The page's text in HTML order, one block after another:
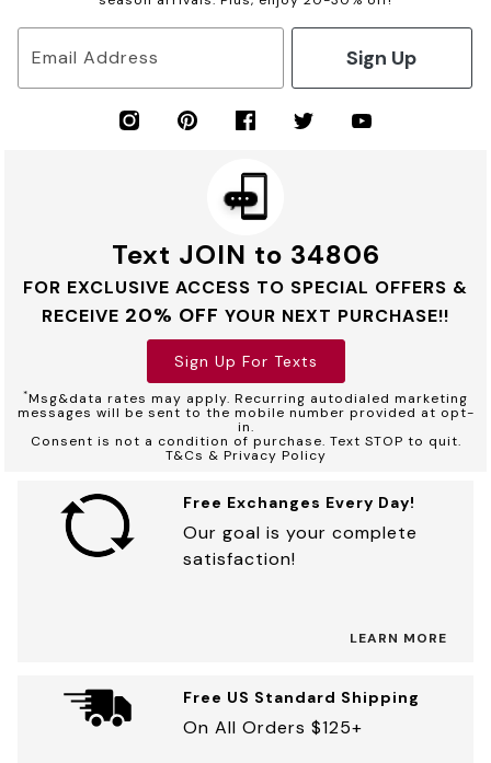
Email Address Sign Up
Text JOIN to 34806
FOR EXCLUSIVE ACCESS TO SPECIAL OFFERS &
RECEIVE 20% OFF YOUR NEXT PURCHASE!!
Sign Up For Texts
*Msg&data rates may apply. Recurring autodialed marketing
messages will be sent to the mobile number provided at opt-
in.
Consent is not a condition of purchase. Text STOP to quit.
T&Cs & Privacy Policy
Free Exchanges Every Day!
Our goal is your complete
satisfaction!
LEARN MORE
Free US Standard Shipping
On All Orders $125+